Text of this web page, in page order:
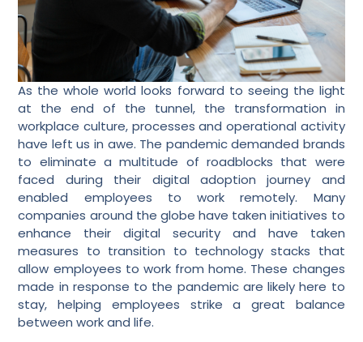
As the whole world looks forward to seeing the light
at the end of the tunnel, the transformation in
workplace culture, processes and operational activity
have left us in awe. The pandemic demanded brands
to eliminate a multitude of roadblocks that were
faced during their digital adoption journey and
enabled employees to work remotely. Many
companies around the globe have taken initiatives to
enhance their digital security and have taken
measures to transition to technology stacks that
allow employees to work from home. These changes
made in response to the pandemic are likely here to
stay, helping employees strike a great balance
between work and life.